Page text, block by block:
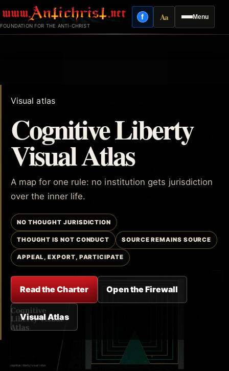
to
content
FOUNDATION FOR THE ANTI-CHRIST
Menu
fFacebook
AaReading mode
Visual atlas
Cognitive Liberty
Visual Atlas
A map for one rule: no institution gets jurisdiction
over the inner life.
NO THOUGHT JURISDICTION
THOUGHT IS NOT CONDUCT SOURCE REMAINS SOURCE
APPEAL, EXPORT, PARTICIPATE
Read the Charter Open the Firewall
Visual Atlas